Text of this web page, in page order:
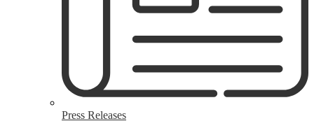
Press Releases